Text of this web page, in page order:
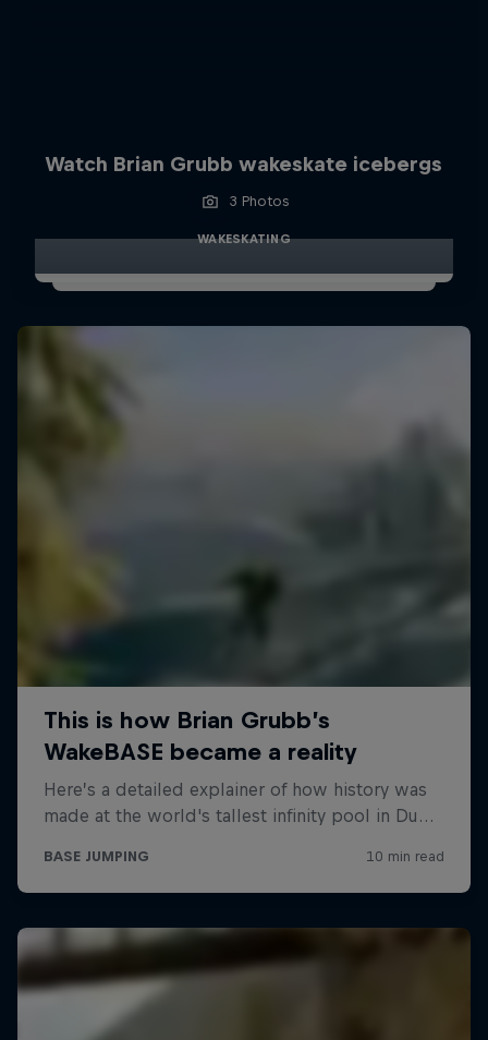
Watch Brian Grubb wakeskate icebergs
3 Photos
WAKESKATING